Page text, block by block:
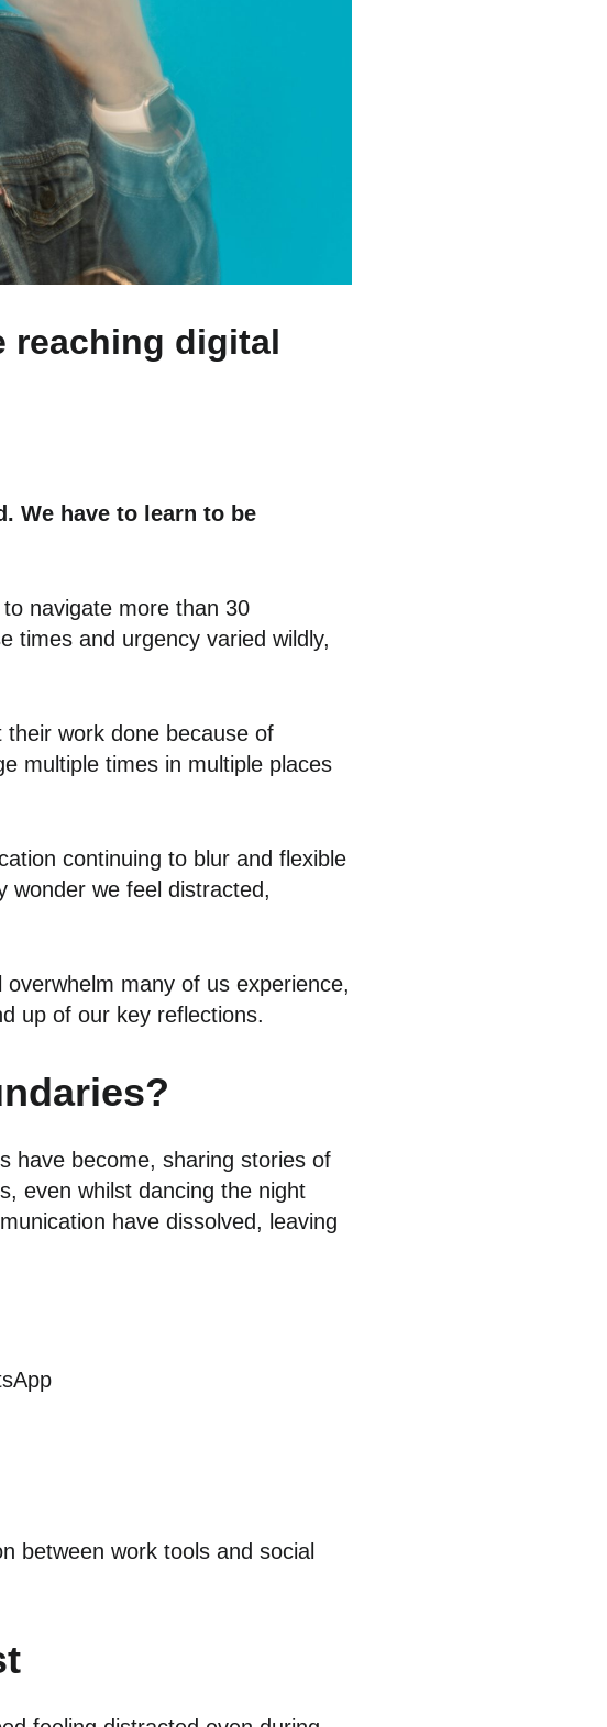
reaching digital
We have to learn to be
navigate more than 30
times and urgency varied wildly,
work done because of
multiple times in multiple places
continuing to blur and flexible
wonder we feel distracted,
many of us experience,
up of our key reflections.
have become, sharing stories of
even whilst dancing the night
have dissolved, leaving
between work tools and social